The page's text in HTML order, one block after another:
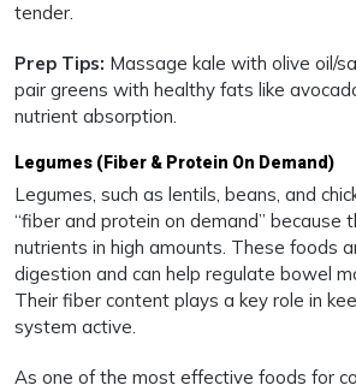
tender.
Prep Tips: Massage kale with olive oil/
pair greens with healthy fats like
nutrient absorption.
Legumes (Fiber & Protein On Demand)
Legumes, such as lentils, beans, and
“fiber and protein on demand” because
nutrients in high amounts. These foods
digestion and can help regulate bowel
Their fiber content plays a key role in
system active.
As one of the most effective foods for